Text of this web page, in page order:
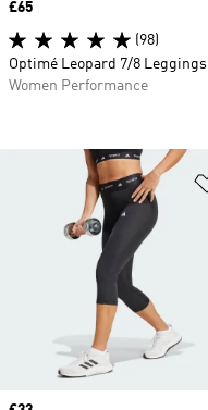
Price
£65
(98)
Optimé Leopard 7/8 Leggings
Women Performance